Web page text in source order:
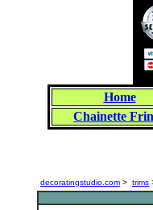
Home
Chainette
decoratingstudio.com > trims